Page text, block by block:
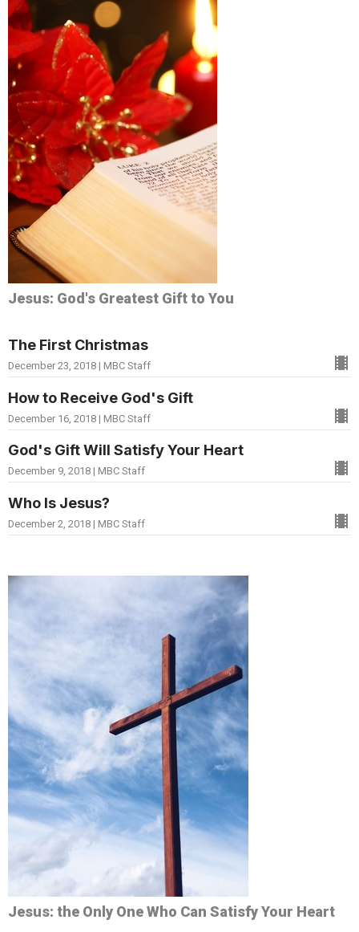
Jesus: God's Greatest Gift to You
The First Christmas
December 23, 2018 | MBC Staff
How to Receive God's Gift
December 16, 2018 | MBC Staff
God's Gift Will Satisfy Your Heart
December 9, 2018 | MBC Staff
Who Is Jesus?
December 2, 2018 | MBC Staff
Jesus: the Only One Who Can Satisfy Your Heart